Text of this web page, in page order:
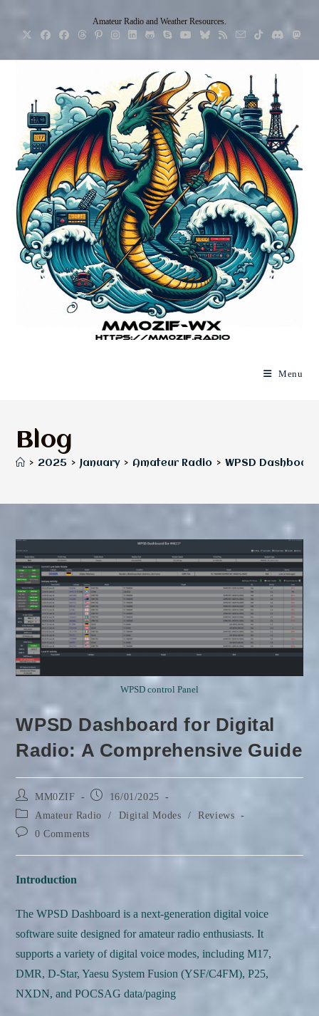
Amateur Radio and Weather Resources.
Menu
Blog
> 2025 > January > Amateur Radio > WPSD
WPSD control Panel
WPSD Dashboard for Digital
Radio: A Comprehensive Guide
Post
author:
MM0ZIF
Post
16/01/2025
Post
category:
Amateur Radio / Digital Modes /
Reviews
Post 0 Comments
Introduction
The WPSD Dashboard is a next-generation digital voice
software suite designed for amateur radio enthusiasts. It
supports a variety of digital voice modes, including M17,
DMR, D-Star, Yaesu System Fusion (YSF/C4FM), P25,
NXDN, and POCSAG data/paging